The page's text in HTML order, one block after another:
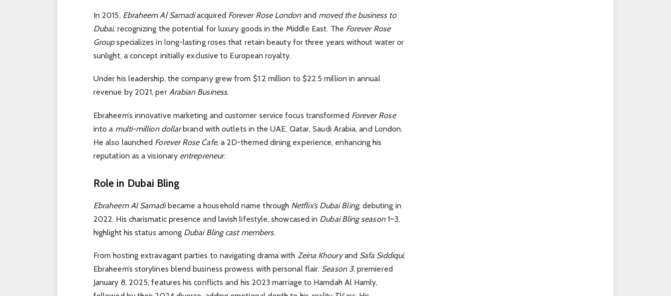
In 2015, Ebraheem Al Samadiacquired Forever Rose Londonand moved the business to
Dubai, recognizing the potential for luxury goods in the Middle East. The Forever Rose
Groupspecializes in long-lasting roses that retain beauty for three years without water or
sunlight, a concept initially exclusive to European royalty.
Under his leadership, the company grew from $1.2 million to $22.5 million in annual
revenue by 2021, per Arabian Business.
Ebraheem’s innovative marketing and customer service focus transformed Forever Rose
into a multi-million dollarbrand with outlets in the UAE, Qatar, Saudi Arabia, and London.
He also launched Forever Rose Cafe, a 2D-themed dining experience, enhancing his
reputation as a visionary entrepreneur.
Role in Dubai Bling
Ebraheem Al Samadibecame a household name through Netflix’s Dubai Bling, debuting in
2022. His charismatic presence and lavish lifestyle, showcased in Dubai Bling season1–3,
highlight his status among Dubai Bling cast members.
From hosting extravagant parties to navigating drama with Zeina Khouryand Safa Siddiqui,
Ebraheem’s storylines blend business prowess with personal flair. Season 3, premiered
January 8, 2025, features his conflicts and his 2023 marriage to Hamdah Al Hamly,